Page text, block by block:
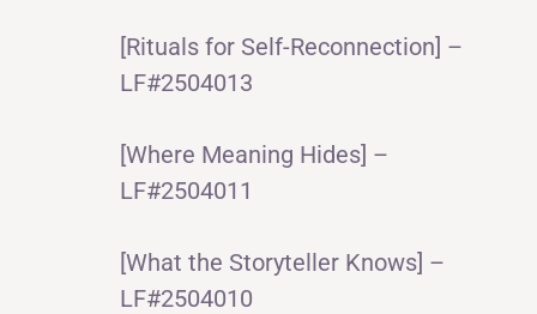
[Rituals for Self-Reconnection] –
LF#2504013
[Where Meaning Hides] –
LF#2504011
[What the Storyteller Knows] –
LF#2504010